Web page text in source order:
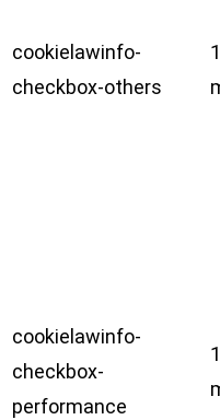
cookielawinfo-
checkbox-others
cookielawinfo-
checkbox-
performance